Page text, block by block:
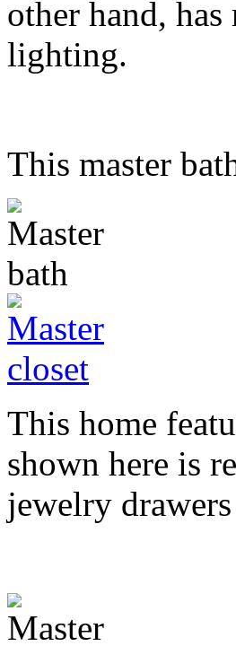
other hand,
lighting.
This master
This home
shown here is
jewelry